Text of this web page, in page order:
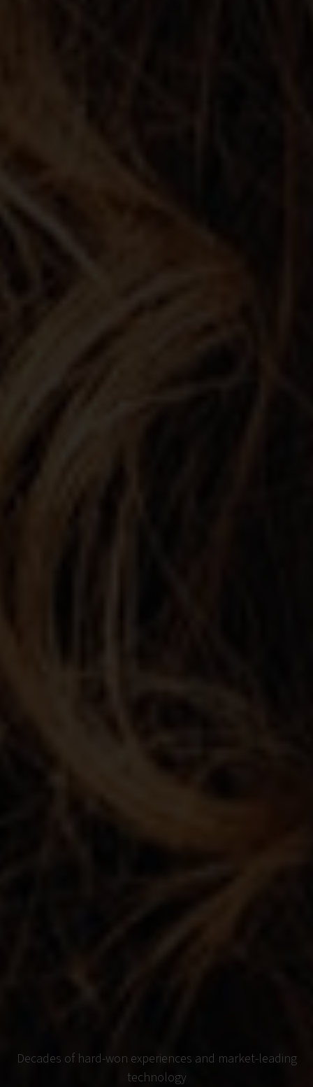
Decades of hard-won experiences and market-leading
technology